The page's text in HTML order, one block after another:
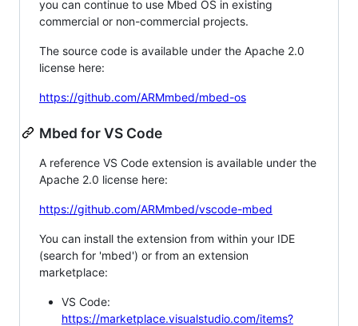
you can continue to use Mbed OS in existing
commercial or non-commercial projects.
The source code is available under the Apache 2.0
license here:
https://github.com/ARMmbed/mbed-os
Mbed for VS Code
A reference VS Code extension is available under the
Apache 2.0 license here:
https://github.com/ARMmbed/vscode-mbed
You can install the extension from within your IDE
(search for 'mbed') or from an extension
marketplace:
VS Code:
https://marketplace.visualstudio.com/items?